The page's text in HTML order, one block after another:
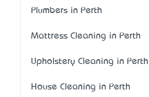
Plumbers in Perth
Mattress Cleaning in Perth
Upholstery Cleaning in Perth
House Cleaning in Perth